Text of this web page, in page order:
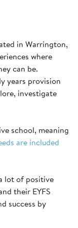
in Warrington,
where
can be.
years provision
investigate
school, meaning
are included
lot of positive
their EYFS
success by